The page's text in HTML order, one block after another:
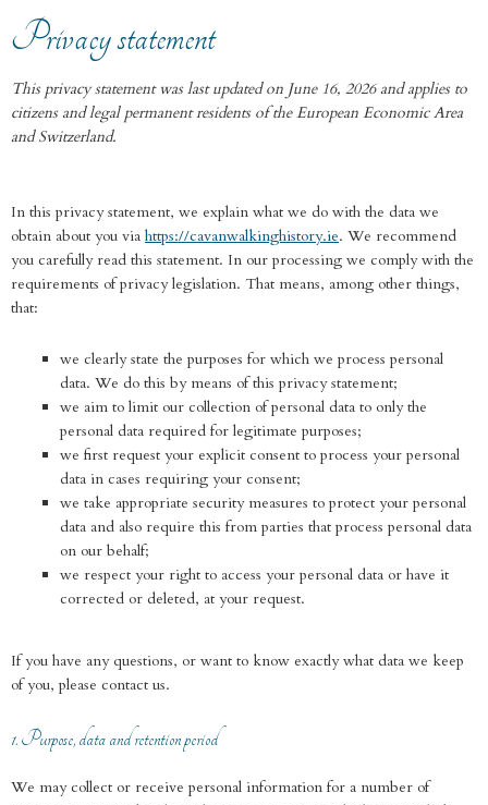
Privacy statement
This privacy statement was last updated on June 16, 2026 and applies to
citizens and legal permanent residents of the European Economic Area
and Switzerland.
In this privacy statement, we explain what we do with the data we
obtain about you via https://cavanwalkinghistory.ie. We recommend
you carefully read this statement. In our processing we comply with the
requirements of privacy legislation. That means, among other things,
that:
we clearly state the purposes for which we process personal
data. We do this by means of this privacy statement;
we aim to limit our collection of personal data to only the
personal data required for legitimate purposes;
we first request your explicit consent to process your personal
data in cases requiring your consent;
we take appropriate security measures to protect your personal
data and also require this from parties that process personal data
on our behalf;
we respect your right to access your personal data or have it
corrected or deleted, at your request.
If you have any questions, or want to know exactly what data we keep
of you, please contact us.
1. Purpose, data and retention period
We may collect or receive personal information for a number of